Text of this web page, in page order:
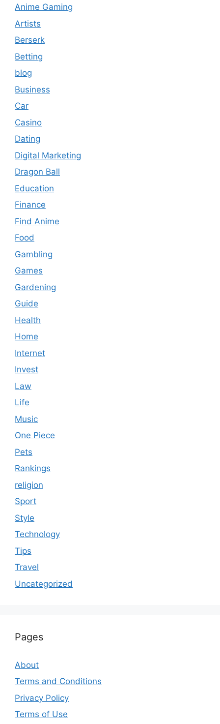
Anime Gaming
Artists
Berserk
Betting
blog
Business
Car
Casino
Dating
Digital Marketing
Dragon Ball
Education
Finance
Find Anime
Food
Gambling
Games
Gardening
Guide
Health
Home
Internet
Invest
Law
Life
Music
One Piece
Pets
Rankings
religion
Sport
Style
Technology
Tips
Travel
Uncategorized
Pages
About
Terms and Conditions
Privacy Policy
Terms of Use